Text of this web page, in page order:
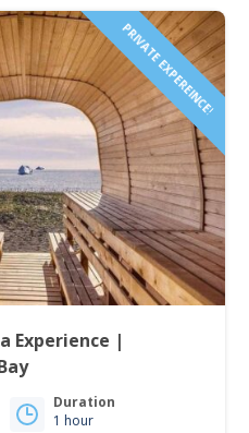
PRIVATE EXPEREINCE!
Experience |
Duration
1 hour